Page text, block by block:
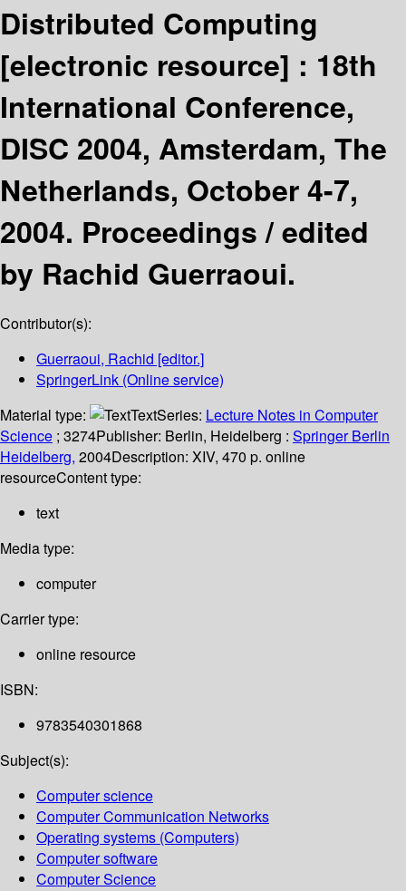
Distributed Computing
[electronic resource] : 18th
International Conference,
DISC 2004, Amsterdam, The
Netherlands, October 4-7,
2004. Proceedings /edited
by Rachid Guerraoui.
Contributor(s):
Guerraoui, Rachid [editor.]
SpringerLink (Online service)
Material type:
TextSeries: Lecture Notes in Computer
Science ; 3274Publisher: Berlin, Heidelberg : Springer Berlin
Heidelberg, 2004Description: XIV, 470 p. online
resourceContent type:
text
Media type:
computer
Carrier type:
online resource
ISBN:
9783540301868
Subject(s):
Computer science
Computer Communication Networks
Operating systems (Computers)
Computer software
Computer Science